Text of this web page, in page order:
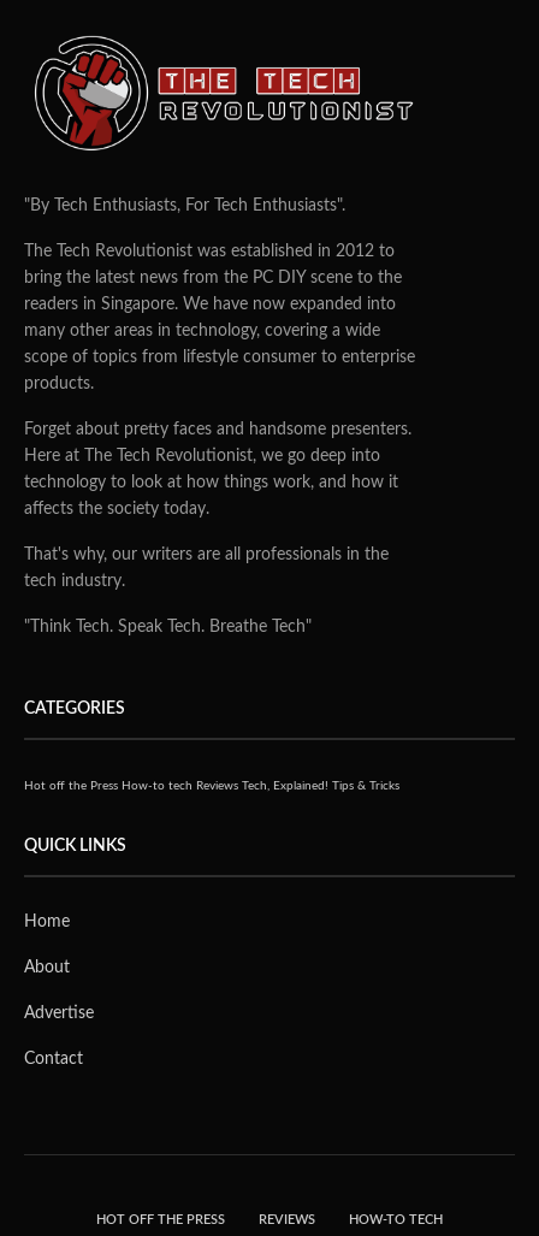
"By Tech Enthusiasts, For Tech Enthusiasts".
The Tech Revolutionist was established in 2012 to
bring the latest news from the PC DIY scene to the
readers in Singapore. We have now expanded into
many other areas in technology, covering a wide
scope of topics from lifestyle consumer to enterprise
products.
Forget about pretty faces and handsome presenters.
Here at The Tech Revolutionist, we go deep into
technology to look at how things work, and how it
affects the society today.
That's why, our writers are all professionals in the
tech industry.
"Think Tech. Speak Tech. Breathe Tech"
CATEGORIES
Hot off the Press How-to tech Reviews Tech, Explained! Tips & Tricks
QUICK LINKS
Home
About
Advertise
Contact
HOT OFF THE PRESS REVIEWS HOW-TO TECH